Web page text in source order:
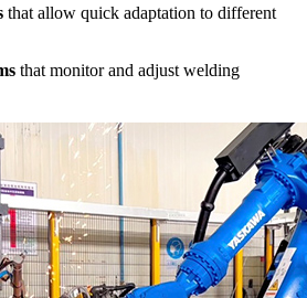
that allow quick adaptation to different
that monitor and adjust welding